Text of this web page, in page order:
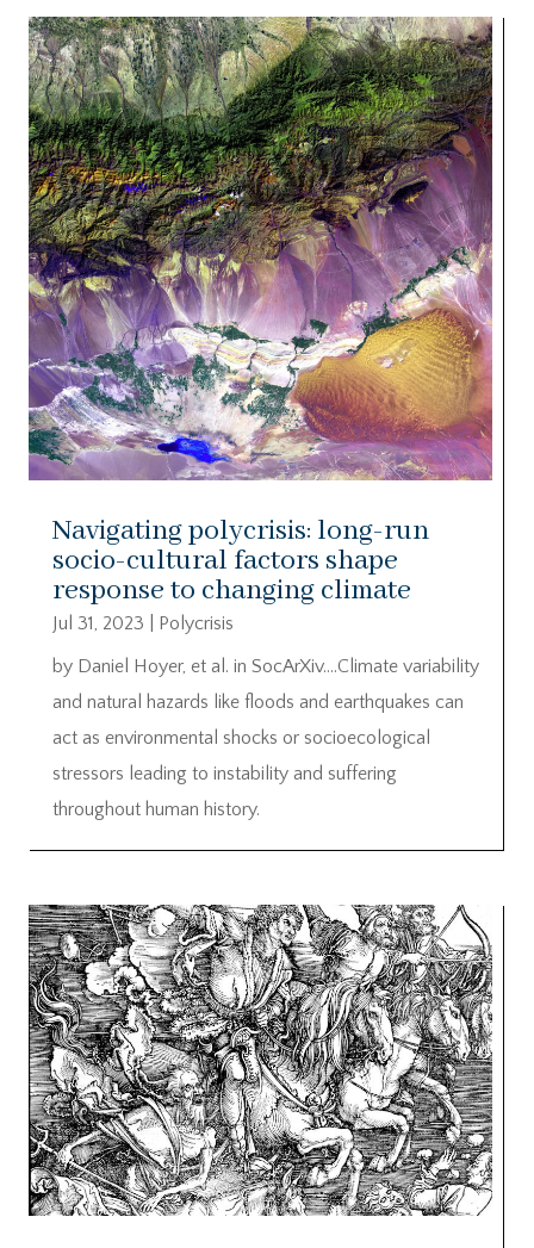
Navigating polycrisis: long-run
socio-cultural factors shape
response to changing climate
Jul 31, 2023
Polycrisis
by Daniel Hoyer, et al. in SocArXiv….Climate variability
and natural hazards like floods and earthquakes can
act as environmental shocks or socioecological
stressors leading to instability and suffering
throughout human history.